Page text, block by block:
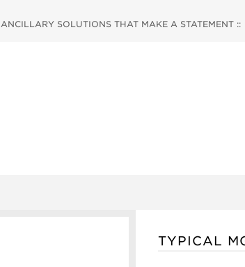
ANCILLARY SOLUTIONS THAT MAKE A STATEMENT ::
TYPICAL